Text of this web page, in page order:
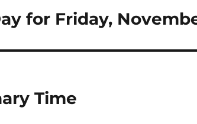
for Friday,
Time